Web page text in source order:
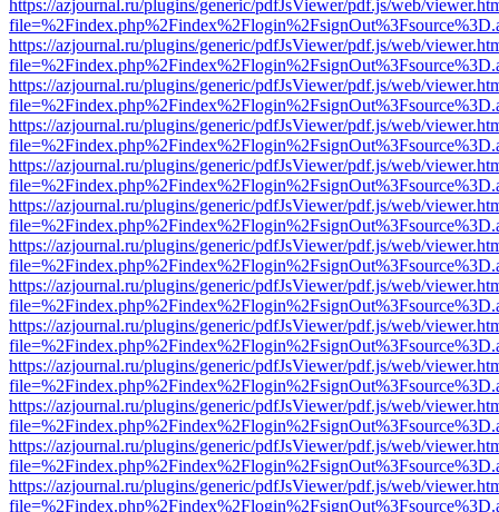
https://azjournal.ru/plugins/generic/pdfJsViewer/pdf.js/web/
https://azjournal.ru/plugins/generic/pdfJsViewer/pdf.js/web/
https://azjournal.ru/plugins/generic/pdfJsViewer/pdf.js/web/
https://azjournal.ru/plugins/generic/pdfJsViewer/pdf.js/web/
https://azjournal.ru/plugins/generic/pdfJsViewer/pdf.js/web/
https://azjournal.ru/plugins/generic/pdfJsViewer/pdf.js/web/
https://azjournal.ru/plugins/generic/pdfJsViewer/pdf.js/web/
https://azjournal.ru/plugins/generic/pdfJsViewer/pdf.js/web/
https://azjournal.ru/plugins/generic/pdfJsViewer/pdf.js/web/
https://azjournal.ru/plugins/generic/pdfJsViewer/pdf.js/web/
https://azjournal.ru/plugins/generic/pdfJsViewer/pdf.js/web/
https://azjournal.ru/plugins/generic/pdfJsViewer/pdf.js/web/
https://azjournal.ru/plugins/generic/pdfJsViewer/pdf.js/web/